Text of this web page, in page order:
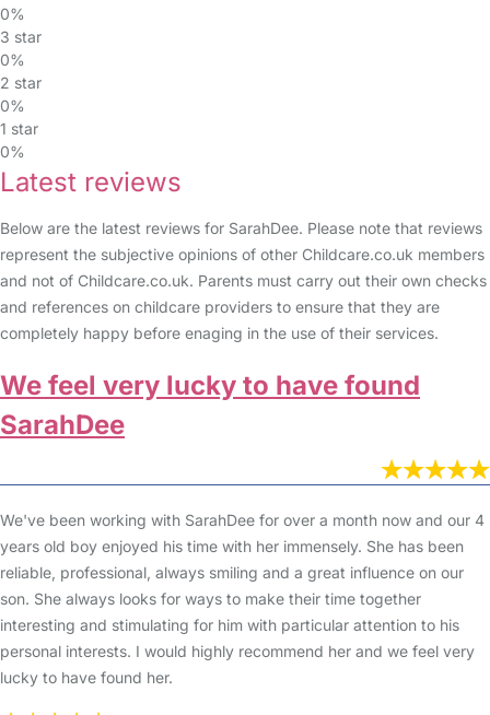
0%
3 star
0%
2 star
0%
1 star
0%
Latest reviews
Below are the latest reviews for SarahDee. Please note that reviews
represent the subjective opinions of other Childcare.co.uk members
and not of Childcare.co.uk. Parents must carry out their own checks
and references on childcare providers to ensure that they are
completely happy before enaging in the use of their services.
We feel very lucky to have found
SarahDee
We've been working with SarahDee for over a month now and our 4
years old boy enjoyed his time with her immensely. She has been
reliable, professional, always smiling and a great influence on our
son. She always looks for ways to make their time together
interesting and stimulating for him with particular attention to his
personal interests. I would highly recommend her and we feel very
lucky to have found her.